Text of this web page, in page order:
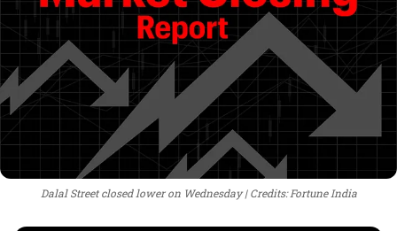
Dalal Street closed lower on Wednesday Credits: Fortune India